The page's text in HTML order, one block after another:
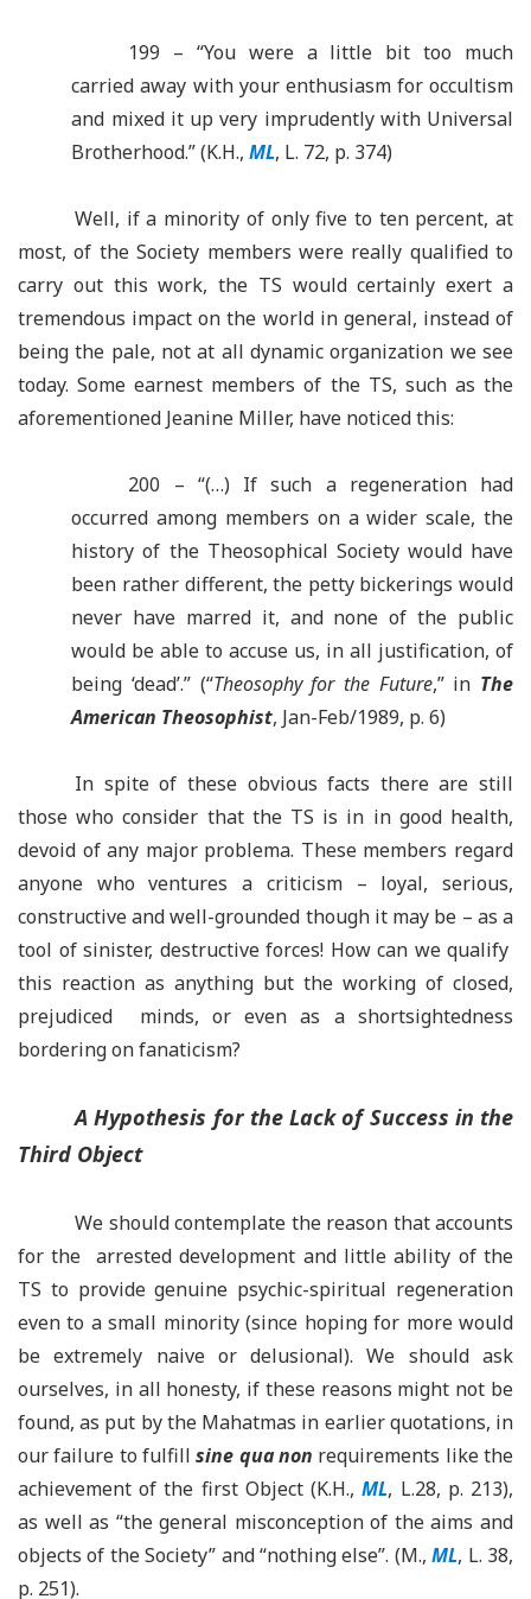
199 – “You were a little bit too much
carried away with your enthusiasm for occultism
and mixed it up very imprudently with Universal
Brotherhood.” (K.H.,ML, L. 72, p. 374)
Well, if a minority of only five to ten percent, at
most, of the Society members were really qualified to
carry out this work, the TS would certainly exert a
tremendous impact on the world in general, instead of
being the pale, not at all dynamic organization we see
today. Some earnest members of the TS, such as the
aforementioned Jeanine Miller, have noticed this:
200 – “(…) If such a regeneration had
occurred among members on a wider scale, the
history of the Theosophical Society would have
been rather different, the petty bickerings would
never have marred it, and none of the public
would be able to accuse us, in all justification, of
being ‘dead’.” (“Theosophy for the Future,” in The
American Theosophist, Jan-Feb/1989, p. 6)
In spite of these obvious facts there are still
those who consider that the TS is in in good health,
devoid of any major problema. These members regard
anyone who ventures a criticism – loyal, serious,
constructive and well-grounded though it may be – as a
tool of sinister, destructive forces! How can we qualify
this reaction as anything but the working of closed,
prejudiced minds, or even as a shortsightedness
bordering on fanaticism?
A Hypothesis for the Lack of Success in the
Third Object
We should contemplate the reason that accounts
for the arrested development and little ability of the
TS to provide genuine psychic-spiritual regeneration
even to a small minority (since hoping for more would
be extremely naive or delusional). We should ask
ourselves, in all honesty, if these reasons might not be
found, as put by the Mahatmas in earlier quotations, in
our failure to fulfillsine qua non requirements like the
achievement of the first Object (K.H.,ML, L.28, p. 213),
as well as “the general misconception of the aims and
objects of the Society” and “nothing else”. (M.,ML, L. 38,
p. 251).